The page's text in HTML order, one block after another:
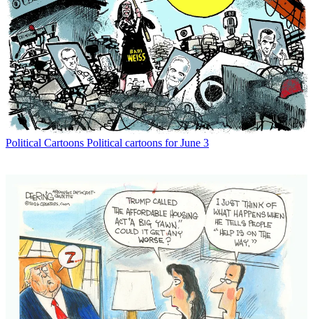
Political Cartoons Political cartoons for June 3